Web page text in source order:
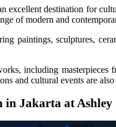
excellent destination for
of modern and
paintings, sculptures,
including masterpieces
and cultural events are
Jakarta at Ashley